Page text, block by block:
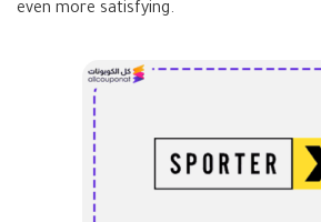
even more satisfying.